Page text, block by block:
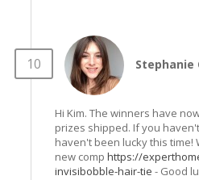
Stephanie
Hi Kim. The winners have
prizes shipped. If you
haven't been lucky this time!
new comp https://
invisibobble-hair-tie - Good